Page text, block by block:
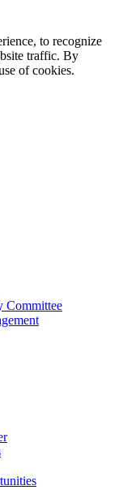
to recognize
traffic. By
of cookies.
Committee